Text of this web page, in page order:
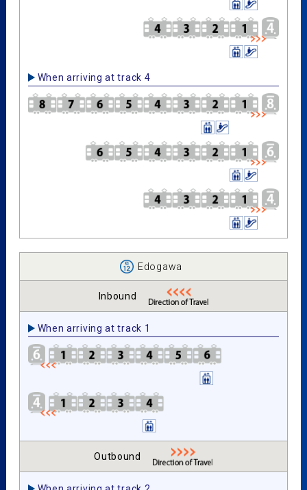
When arriving at track 4
Edogawa
Inbound
When arriving at track 1
Outbound